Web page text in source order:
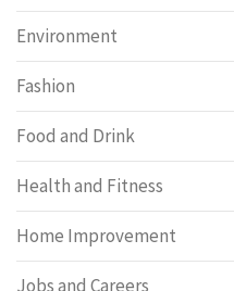
Environment
Fashion
Food and Drink
Health and Fitness
Home Improvement
Jobs and Careers